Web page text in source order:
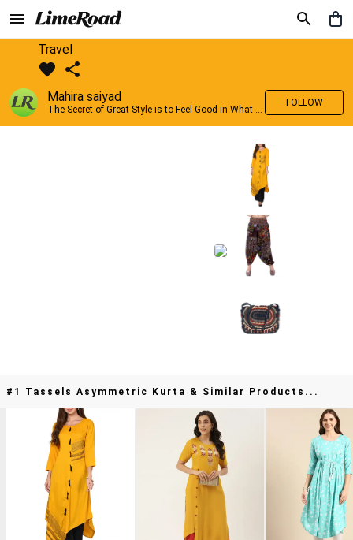
Travel
Mahira saiyad
The Secret of Great Style is to Feel Good in What you wear..!
FOLLOW
#1 Tassels Asymmetric Kurta & Similar Products...